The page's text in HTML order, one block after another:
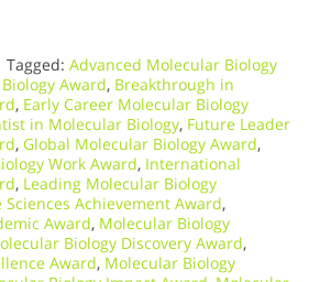
Tagged: Advanced Molecular Biology
Award, Breakthrough in
, Early Career Molecular Biology
in Molecular Biology, Future Leader
, Global Molecular Biology Award,
Work Award, International
, Leading Molecular Biology
Sciences Achievement Award,
Award, Molecular Biology
Biology Discovery Award,
Award, Molecular Biology